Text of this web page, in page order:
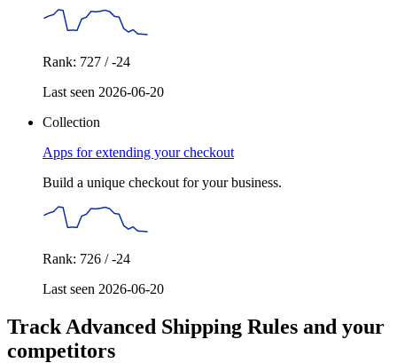
Rank: 727 / -24
Last seen 2026-06-20
Collection
Apps for extending your checkout
Build a unique checkout for your business.
Rank: 726 / -24
Last seen 2026-06-20
Track Advanced Shipping Rules and your
competitors